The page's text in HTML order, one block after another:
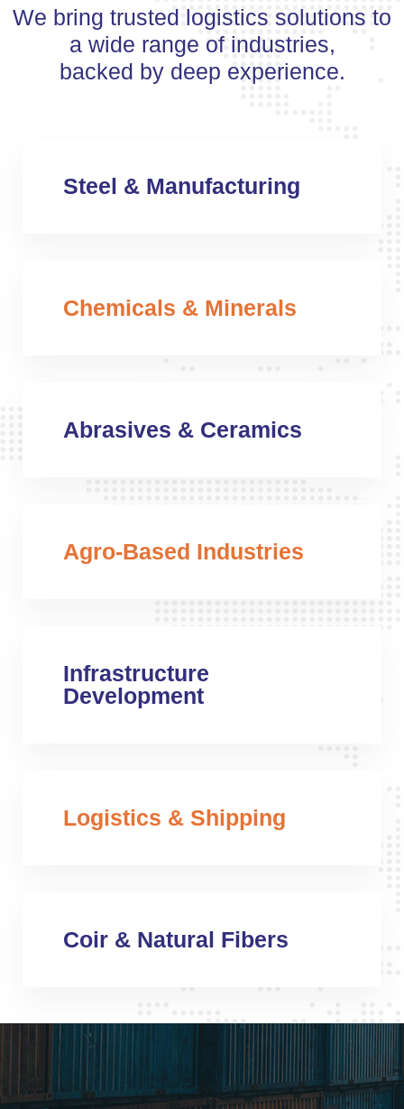
We bring trusted logistics solutions to
a wide range of industries,
backed by deep experience.
Steel & Manufacturing
Chemicals & Minerals
Abrasives & Ceramics
Agro-Based Industries
Infrastructure
Development
Logistics & Shipping
Coir & Natural Fibers